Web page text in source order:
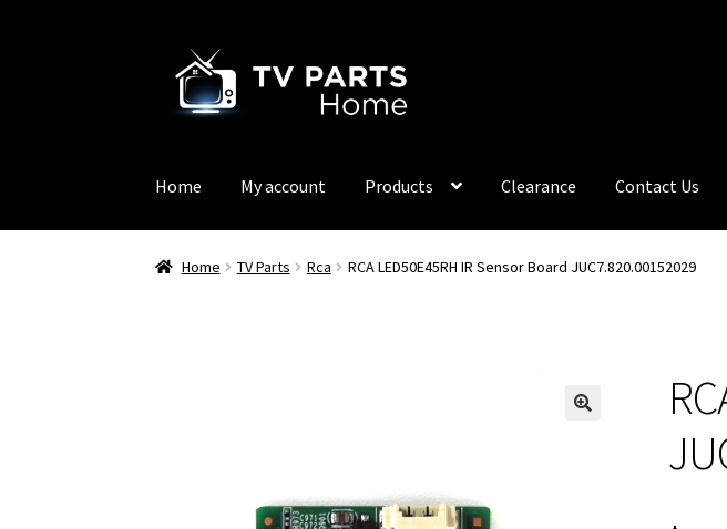
navigation
content
Home My account Products Clearance Contact Us
Home TV Parts Rca RCA LED50E45RH IR Sensor Board JUC7.820.00152029